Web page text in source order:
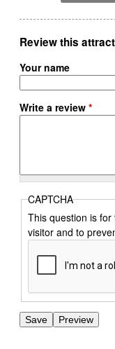
Review this
Your name
Write a review *
CAPTCHA
This question is
visitor and to